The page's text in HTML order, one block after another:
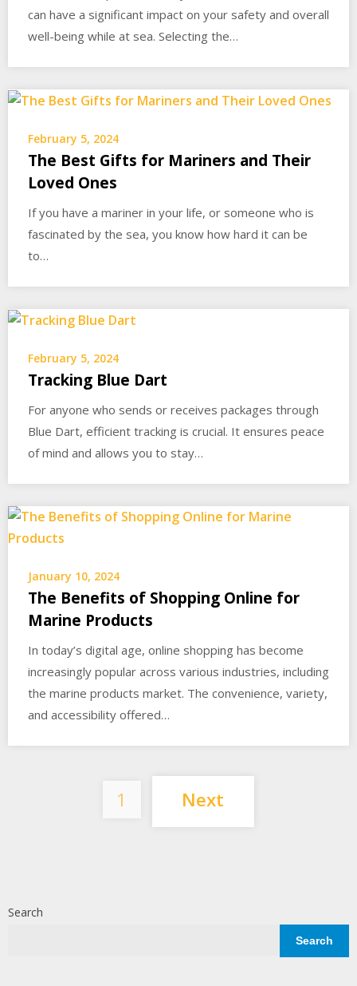
can have a significant impact on your safety and overall
well-being while at sea. Selecting the…
February 5, 2024
The Best Gifts for Mariners and Their
Loved Ones
If you have a mariner in your life, or someone who is
fascinated by the sea, you know how hard it can be
to…
February 5, 2024
Tracking Blue Dart
For anyone who sends or receives packages through
Blue Dart, efficient tracking is crucial. It ensures peace
of mind and allows you to stay…
January 10, 2024
The Benefits of Shopping Online for
Marine Products
In today’s digital age, online shopping has become
increasingly popular across various industries, including
the marine products market. The convenience, variety,
and accessibility offered…
Posts
pagination
1 Next
Search
Search